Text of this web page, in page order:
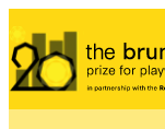
Bruntwood